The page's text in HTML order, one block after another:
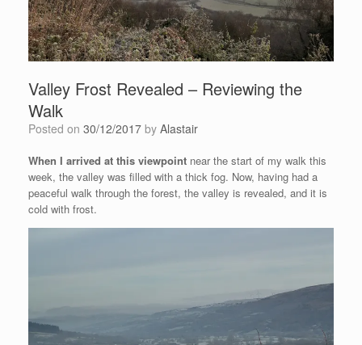
Valley Frost Revealed – Reviewing the
Walk
Posted on 30/12/2017 by Alastair
When I arrived at this viewpoint near the start of my walk this
week, the valley was filled with a thick fog. Now, having had a
peaceful walk through the forest, the valley is revealed, and it is
cold with frost.